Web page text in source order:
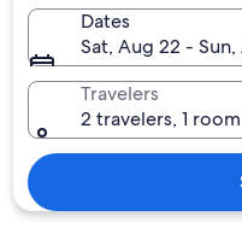
Dates
Sat, Aug 22 -
Travelers
2 travelers, 1 room